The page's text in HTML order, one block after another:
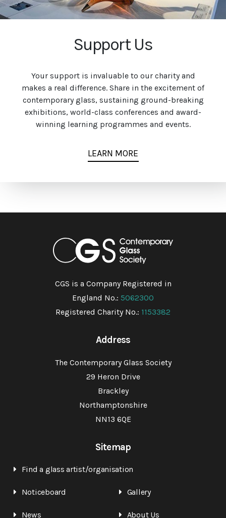
Support Us
Your support is invaluable to our charity and
makes a real difference. Share in the excitement of
contemporary glass, sustaining ground-breaking
exhibitions, world-class conferences and award-
winning learning programmes and events.
LEARN MORE
CGS is a Company Registered in
England No.: 5062300
Registered Charity No.: 1153382
Address
The Contemporary Glass Society
29 Heron Drive
Brackley
Northamptonshire
NN13 6QE
Sitemap
Find a glass artist/organisation
Noticeboard Gallery
News About Us